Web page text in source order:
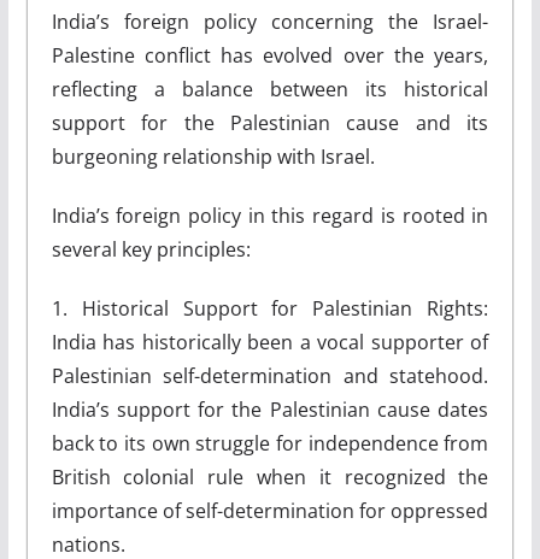
India’s foreign policy concerning the Israel-
Palestine conflict has evolved over the years,
reflecting a balance between its historical
support for the Palestinian cause and its
burgeoning relationship with Israel.
India’s foreign policy in this regard is rooted in
several key principles:
1. Historical Support for Palestinian Rights:
India has historically been a vocal supporter of
Palestinian self-determination and statehood.
India’s support for the Palestinian cause dates
back to its own struggle for independence from
British colonial rule when it recognized the
importance of self-determination for oppressed
nations.